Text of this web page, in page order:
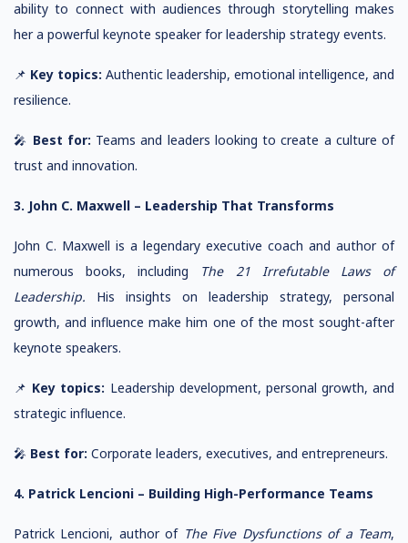
ability to connect with audiences through storytelling makes
her a powerful keynote speaker for leadership strategy events.
📌 Key topics: Authentic leadership, emotional intelligence, and
resilience.
🎤 Best for: Teams and leaders looking to create a culture of
trust and innovation.
3. John C. Maxwell – Leadership That Transforms
John C. Maxwell is a legendary executive coach and author of
numerous books, including The 21 Irrefutable Laws of
Leadership. His insights on leadership strategy, personal
growth, and influence make him one of the most sought-after
keynote speakers.
📌 Key topics: Leadership development, personal growth, and
strategic influence.
🎤 Best for: Corporate leaders, executives, and entrepreneurs.
4. Patrick Lencioni – Building High-Performance Teams
Patrick Lencioni, author of The Five Dysfunctions of a Team,